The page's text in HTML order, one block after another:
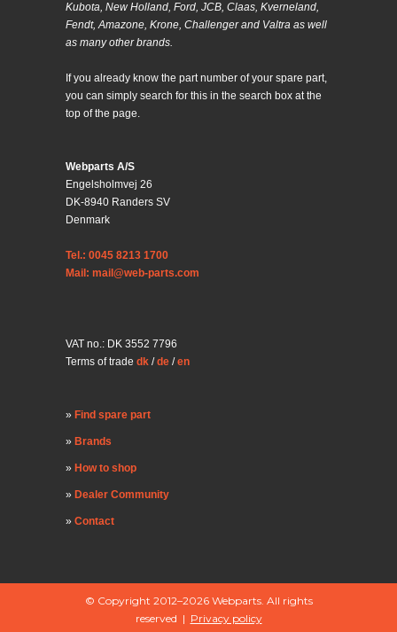
Kubota, New Holland, Ford, JCB, Claas, Kverneland,
Fendt, Amazone, Krone, Challenger and Valtra as well
as many other brands.
If you already know the part number of your spare part,
you can simply search for this in the search box at the
top of the page.
Webparts A/S
Engelsholmvej 26
DK-8940 Randers SV
Denmark
Tel.: 0045 8213 1700
Mail: mail@web-parts.com
VAT no.: DK 3552 7796
Terms of trade dk /de /en
Find spare part
Brands
How to shop
Dealer Community
Contact
© Copyright 2012–2026 Webparts. All rights
reserved | Privacy policy